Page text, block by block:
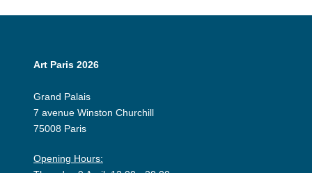
Art Paris 2026
Grand Palais
7 avenue Winston Churchill
75008 Paris
Opening Hours: